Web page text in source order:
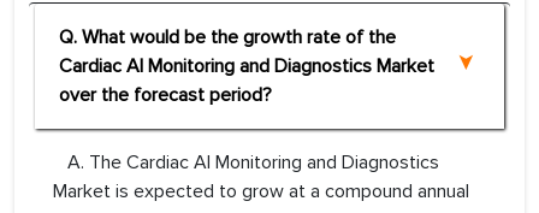
Q. What would be the growth rate of the
Cardiac AI Monitoring and Diagnostics Market
over the forecast period?
A. The Cardiac AI Monitoring and Diagnostics
Market is expected to grow at a compound annual